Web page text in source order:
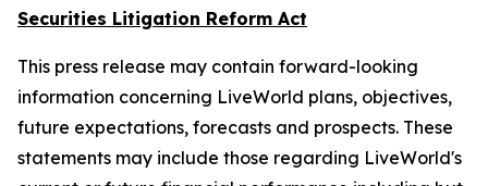
Securities Litigation Reform Act
This press release may contain forward-looking
information concerning LiveWorld plans, objectives,
future expectations, forecasts and prospects. These
statements may include those regarding LiveWorld's